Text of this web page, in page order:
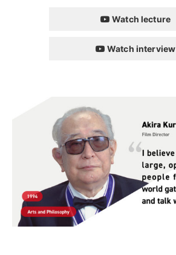
Watch lecture
Watch interview